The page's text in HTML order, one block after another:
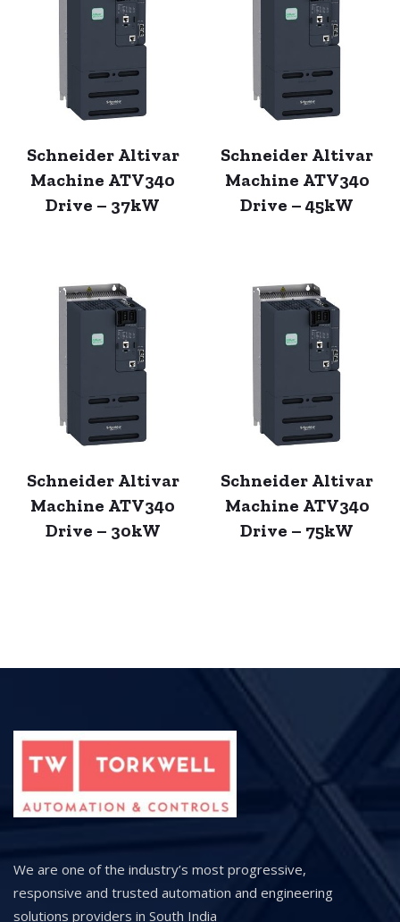
Schneider Altivar
Machine ATV340
Drive – 37kW
Schneider Altivar
Machine ATV340
Drive – 45kW
Schneider Altivar
Machine ATV340
Drive – 30kW
Schneider Altivar
Machine ATV340
Drive – 75kW
We are one of the industry’s most progressive,
responsive and trusted automation and engineering
solutions providers in South India